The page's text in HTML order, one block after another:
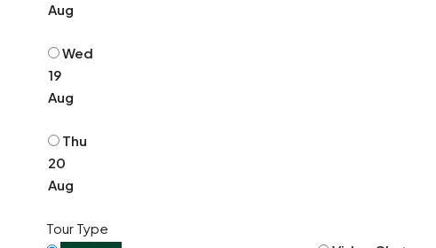
Aug
Wed
19
Aug
Thu
20
Aug
Tour Type